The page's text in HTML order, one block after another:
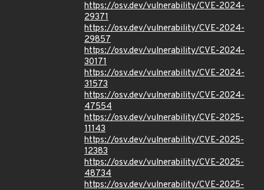
https://osv.dev/vulnerability/CVE-2024-
29371
https://osv.dev/vulnerability/CVE-2024-
29857
https://osv.dev/vulnerability/CVE-2024-
30171
https://osv.dev/vulnerability/CVE-2024-
31573
https://osv.dev/vulnerability/CVE-2024-
47554
https://osv.dev/vulnerability/CVE-2025-
11143
https://osv.dev/vulnerability/CVE-2025-
12383
https://osv.dev/vulnerability/CVE-2025-
48734
https://osv.dev/vulnerability/CVE-2025-